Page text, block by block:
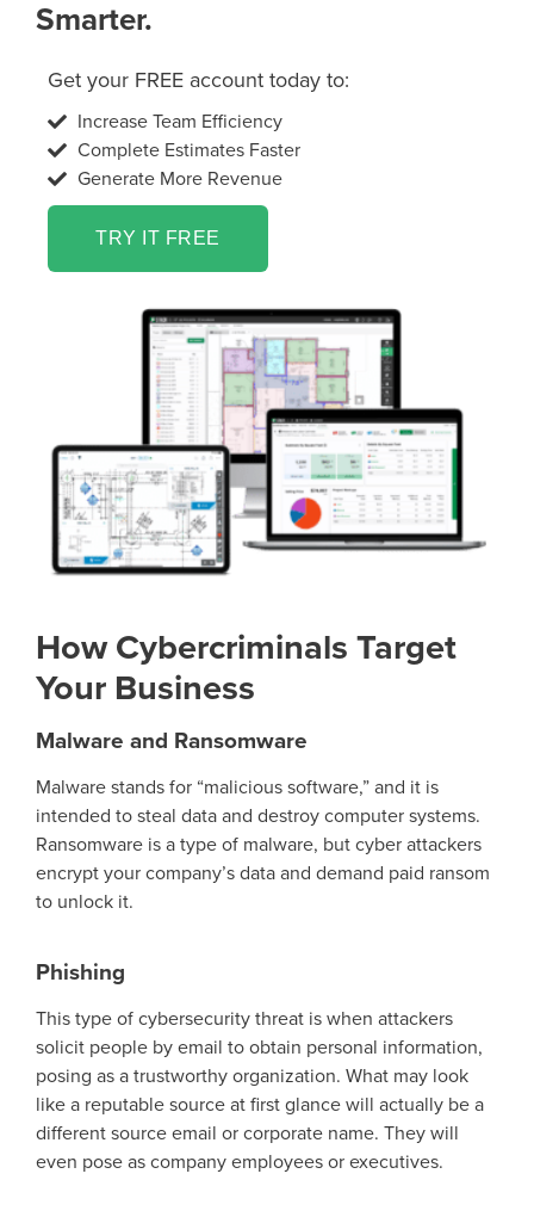
Smarter.
Get your FREE account today to:
Increase Team Efficiency
Complete Estimates Faster
Generate More Revenue
TRY IT FREE
How Cybercriminals Target
Your Business
Malware and Ransomware
Malware stands for “malicious software,” and it is
intended to steal data and destroy computer systems.
Ransomware is a type of malware, but cyber attackers
encrypt your company’s data and demand paid ransom
to unlock it.
Phishing
This type of cybersecurity threat is when attackers
solicit people by email to obtain personal information,
posing as a trustworthy organization. What may look
like a reputable source at first glance will actually be a
different source email or corporate name. They will
even pose as company employees or executives.